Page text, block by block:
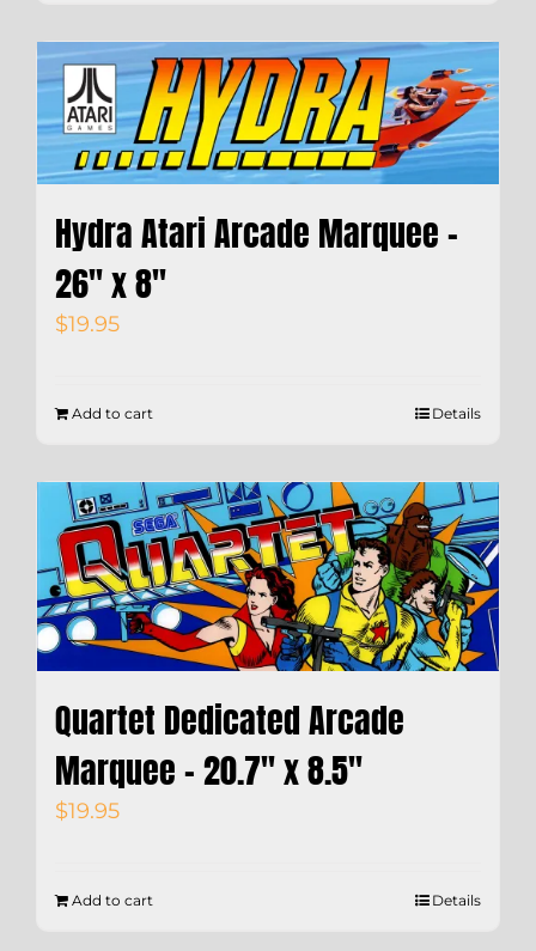
Hydra Atari Arcade Marquee –
26″ x 8″
$19.95
Add to cart Details
Quartet Dedicated Arcade
Marquee – 20.7″ x 8.5″
$19.95
Add to cart Details